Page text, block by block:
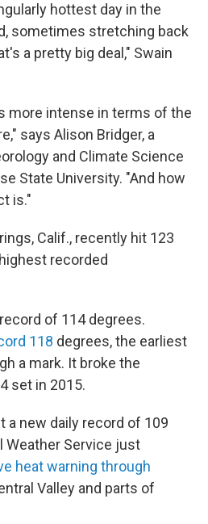
hottest day in the
sometimes stretching back
a pretty big deal," Swain
more intense in terms of the
says Alison Bridger, a
and Climate Science
State University. "And how
is."
Calif., recently hit 123
recorded
of 114 degrees.
118 degrees, the earliest
a mark. It broke the
set in 2015.
a new daily record of 109
Weather Service just
heat warning through
Valley and parts of